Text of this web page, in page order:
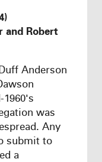
and Robert
Anderson
was
Any
submit to
a